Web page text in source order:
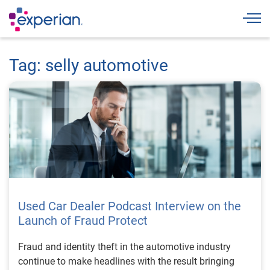
Tag: selly automotive
Used Car Dealer Podcast Interview on the
Launch of Fraud Protect
Fraud and identity theft in the automotive industry
continue to make headlines with the result bringing